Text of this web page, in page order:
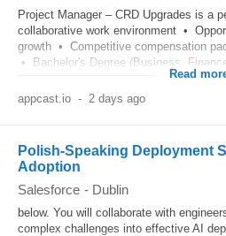
Project Manager – CRD Upgrades is a
collaborative work environment •
growth • Competitive compensation
• Bachelor's Degree (Business,
Read
appcast.io - 2 days ago
Polish-Speaking Deployment
Adoption
Salesforce - Dublin
below. You will collaborate with
complex challenges into effective AI